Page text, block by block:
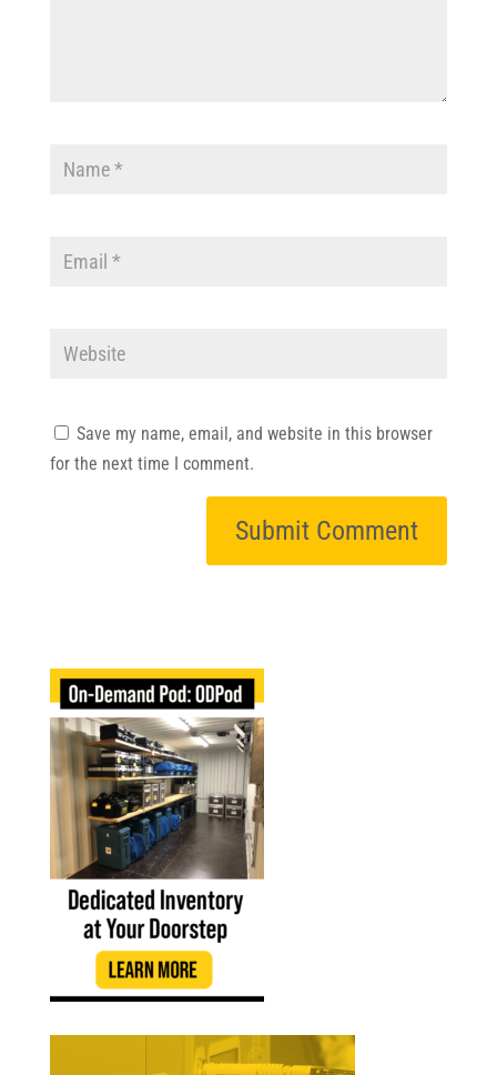
Save my name, email, and website in this browser
for the next time I comment.